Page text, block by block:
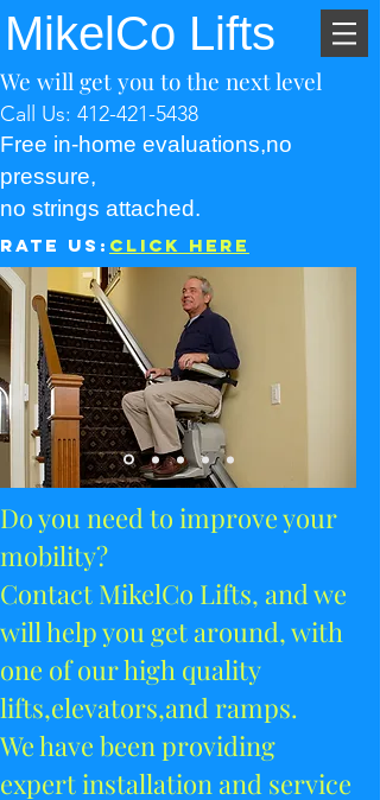
MikelCo Lifts
We will get you to the next level
Call Us: 412-421-5438
Free in-home evaluations,no
pressure,
no strings attached.
Rate Us: Click Here
Do you need to improve your
mobility?
Contact MikelCo Lifts, and we
will help you get around, with
one of our high quality
lifts,elevators,and ramps.
We have been providing
expert installation and service